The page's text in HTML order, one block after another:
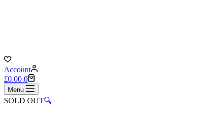
Account
Shopping
cart
£0.00 0
Menu
SOLD OUT🔍